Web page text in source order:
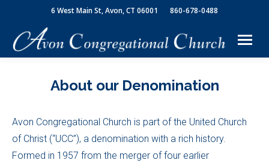
6 West Main St, Avon, CT 06001 860-678-0488
About our Denomination
Avon Congregational Church is part of the United Church
of Christ (“UCC”), a denomination with a rich history.
Formed in 1957 from the merger of four earlier